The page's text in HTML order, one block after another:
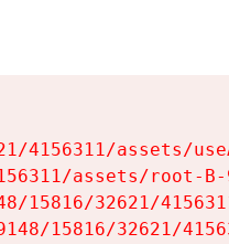
4156311/assets/
assets/root-
15816/32621/
15816/32621/